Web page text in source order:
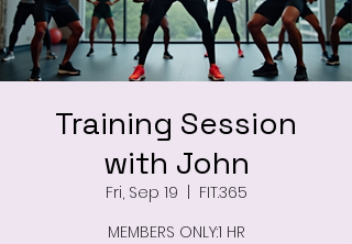
Training Session
with John
Fri, Sep 19
  |
FIT.365
MEMBERS ONLY:1 HR